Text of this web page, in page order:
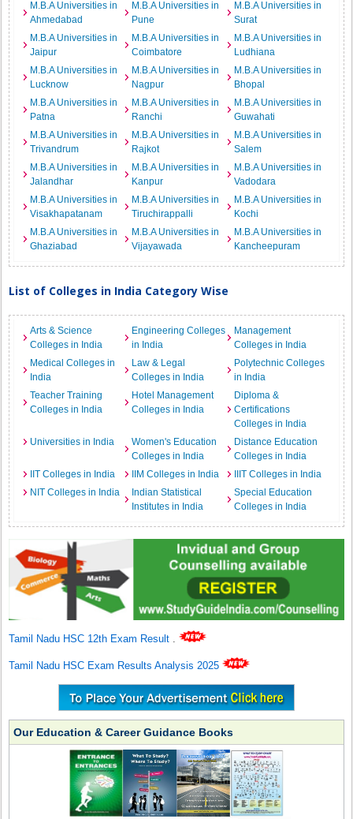
M.B.A Universities in
Ahmedabad
M.B.A Universities in
Pune
M.B.A Universities in
Surat
M.B.A Universities in
Jaipur
M.B.A Universities in
Coimbatore
M.B.A Universities in
Ludhiana
M.B.A Universities in
Lucknow
M.B.A Universities in
Nagpur
M.B.A Universities in
Bhopal
M.B.A Universities in
Patna
M.B.A Universities in
Ranchi
M.B.A Universities in
Guwahati
M.B.A Universities in
Trivandrum
M.B.A Universities in
Rajkot
M.B.A Universities in
Salem
M.B.A Universities in
Jalandhar
M.B.A Universities in
Kanpur
M.B.A Universities in
Vadodara
M.B.A Universities in
Visakhapatanam
M.B.A Universities in
Tiruchirappalli
M.B.A Universities in
Kochi
M.B.A Universities in
Ghaziabad
M.B.A Universities in
Vijayawada
M.B.A Universities in
Kancheepuram
List of Colleges in India Category Wise
Arts & Science
Colleges in India
Engineering Colleges
in India
Management
Colleges in India
Medical Colleges in
India
Law & Legal
Colleges in India
Polytechnic Colleges
in India
Teacher Training
Colleges in India
Hotel Management
Colleges in India
Diploma &
Certifications
Colleges in India
Universities in India
Women's Education
Colleges in India
Distance Education
Colleges in India
IIT Colleges in India
IIM Colleges in India
IIIT Colleges in India
NIT Colleges in India
Indian Statistical
Institutes in India
Special Education
Colleges in India
Tamil Nadu HSC 12th Exam Result .
Tamil Nadu HSC Exam Results Analysis 2025
Our Education & Career Guidance Books